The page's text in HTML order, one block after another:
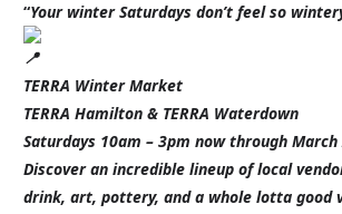
“Your winter Saturdays don’t feel so
TERRA Winter Market
TERRA Hamilton & TERRA Waterdown
Saturdays 10am – 3pm now through March
Discover an incredible lineup of local
drink, art, pottery, and a whole lotta good